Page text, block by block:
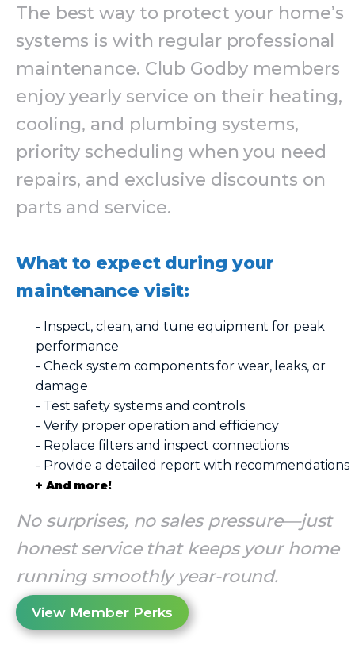
The best way to protect your home’s
systems is with regular professional
maintenance. Club Godby members
enjoy yearly service on their heating,
cooling, and plumbing systems,
priority scheduling when you need
repairs, and exclusive discounts on
parts and service.
What to expect during your
maintenance visit:
- Inspect, clean, and tune equipment for peak
performance
- Check system components for wear, leaks, or
damage
- Test safety systems and controls
- Verify proper operation and efficiency
- Replace filters and inspect connections
- Provide a detailed report with recommendations
+ And more!
No surprises, no sales pressure—just
honest service that keeps your home
running smoothly year-round.
View Member Perks